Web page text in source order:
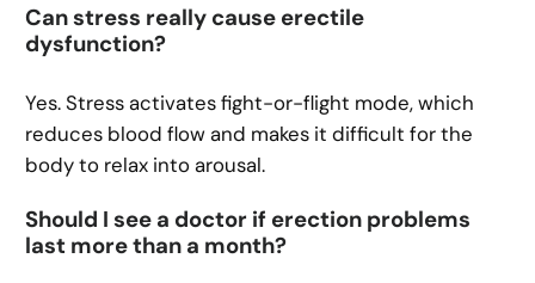
Can stress really cause erectile
dysfunction?
Yes. Stress activates fight-or-flight mode, which
reduces blood flow and makes it difficult for the
body to relax into arousal.
Should I see a doctor if erection problems
last more than a month?